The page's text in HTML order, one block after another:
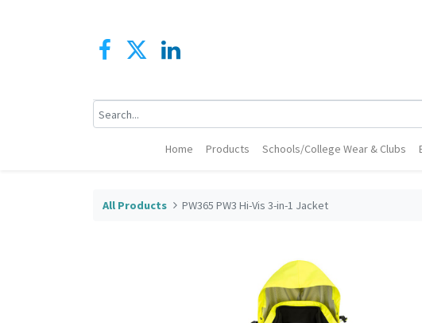
Home Products Schools/College Wear & Clubs
All Products PW365 PW3 Hi-Vis 3-in-1 Jacket